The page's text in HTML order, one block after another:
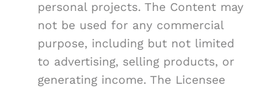
personal projects. The Content may
not be used for any commercial
purpose, including but not limited
to advertising, selling products, or
generating income. The Licensee